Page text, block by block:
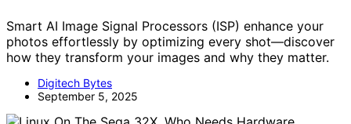
Smart AI Image Signal Processors (ISP) enhance your
photos effortlessly by optimizing every shot—discover
how they transform your images and why they matter.
Digitech Bytes
September 5, 2025